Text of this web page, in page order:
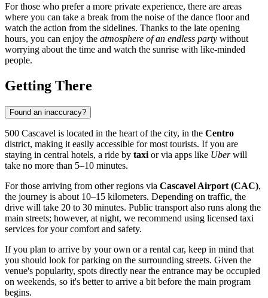
For those who prefer a more private experience, there are areas
where you can take a break from the noise of the dance floor and
watch the action from the sidelines. Thanks to the late opening
hours, you can enjoy the atmosphere of an endless party without
worrying about the time and watch the sunrise with like-minded
people.
Getting There
Found an inaccuracy?
500 Cascavel is located in the heart of the city, in the Centro
district, making it easily accessible for most tourists. If you are
staying in central hotels, a ride by taxi or via apps like Uberwill
take no more than 5–10 minutes.
For those arriving from other regions via Cascavel Airport (CAC),
the journey is about 10–15 kilometers. Depending on traffic, the
drive will take 20 to 30 minutes. Public transport also runs along the
main streets; however, at night, we recommend using licensed taxi
services for your comfort and safety.
If you plan to arrive by your own or a rental car, keep in mind that
you should look for parking on the surrounding streets. Given the
venue's popularity, spots directly near the entrance may be occupied
on weekends, so it's better to arrive a bit before the main program
begins.